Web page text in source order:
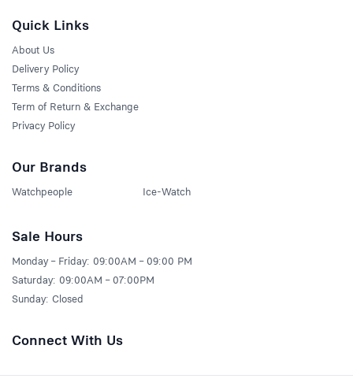
Quick Links
About Us
Delivery Policy
Terms & Conditions
Term of Return & Exchange
Privacy Policy
Our Brands
Watchpeople Ice-Watch
Sale Hours
Monday – Friday: 09:00AM – 09:00 PM
Saturday: 09:00AM – 07:00PM
Sunday: Closed
Connect With Us